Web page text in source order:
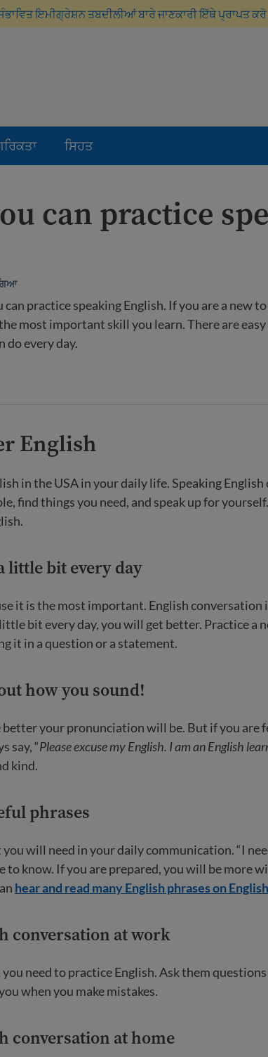
ਇਮੀਗ੍ਰੇਸ਼ਨ ਤਬਦੀਲੀਆਂ ਬਾਰੇ ਜਾਣਕਾਰੀ ਇੱਥੇ ਪ੍ਰਾਪਤ
ਸਿਹਤ
can practice
practice speaking English. If you are a new
most important skill you learn. There are
do every day.
English
in the USA in your daily life. Speaking English
find things you need, and speak up for
little bit every day
it is the most important. English conversation
bit every day, you will get better. Practice a
it in a question or a statement.
how you sound!
better your pronunciation will be. But if you are
say, “Please excuse my English. I am an English
kind.
phrases
will need in your daily communication. “I
to know. If you are prepared, you will be more
hear and read many English phrases on
conversation at work
need to practice English. Ask them
when you make mistakes.
conversation at home